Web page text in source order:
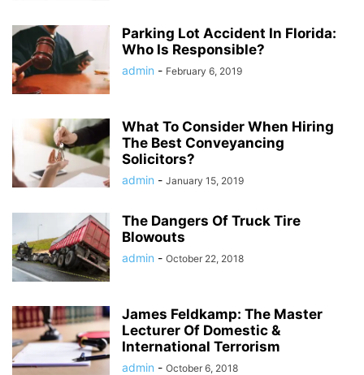
Parking Lot Accident In Florida:
Who Is Responsible?
admin - February 6, 2019
What To Consider When Hiring
The Best Conveyancing
Solicitors?
admin - January 15, 2019
The Dangers Of Truck Tire
Blowouts
admin - October 22, 2018
James Feldkamp: The Master
Lecturer Of Domestic &
International Terrorism
admin - October 6, 2018